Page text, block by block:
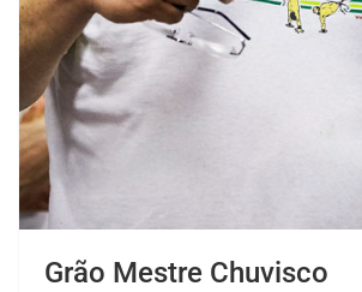
Grão Mestre Chuvisco